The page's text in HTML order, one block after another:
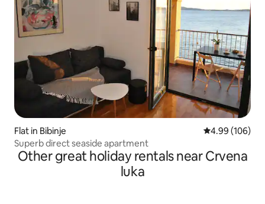
Flat in Bibinje 4.99 out of 5
4.99 (106)
Superb direct seaside apartment
Other great holiday rentals near Crvena
luka